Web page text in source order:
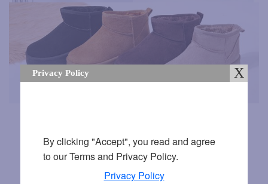
Best Seller
Privacy Policy
By clicking "Accept", you read and agree
to our Terms and Privacy Policy.
Privacy Policy